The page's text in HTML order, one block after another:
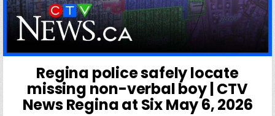
Regina police safely locate
missing non-verbal boy | CTV
News Regina at Six May 6, 2026